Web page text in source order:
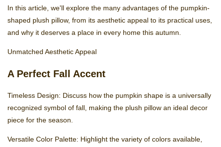
In this article, we'll explore the many advantages of the pumpkin-
shaped plush pillow, from its aesthetic appeal to its practical uses,
and why it deserves a place in every home this autumn.
Unmatched Aesthetic Appeal
A Perfect Fall Accent
Timeless Design: Discuss how the pumpkin shape is a universally
recognized symbol of fall, making the plush pillow an ideal decor
piece for the season.
Versatile Color Palette: Highlight the variety of colors available,